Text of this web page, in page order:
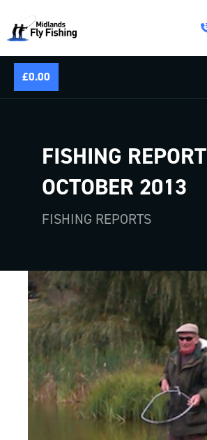
£0.00
FISHING REPORT
OCTOBER 2013
FISHING REPORTS